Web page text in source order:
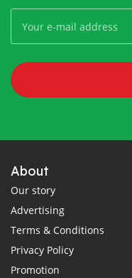
About
Our story
Advertising
Terms & Conditions
Privacy Policy
Promotion